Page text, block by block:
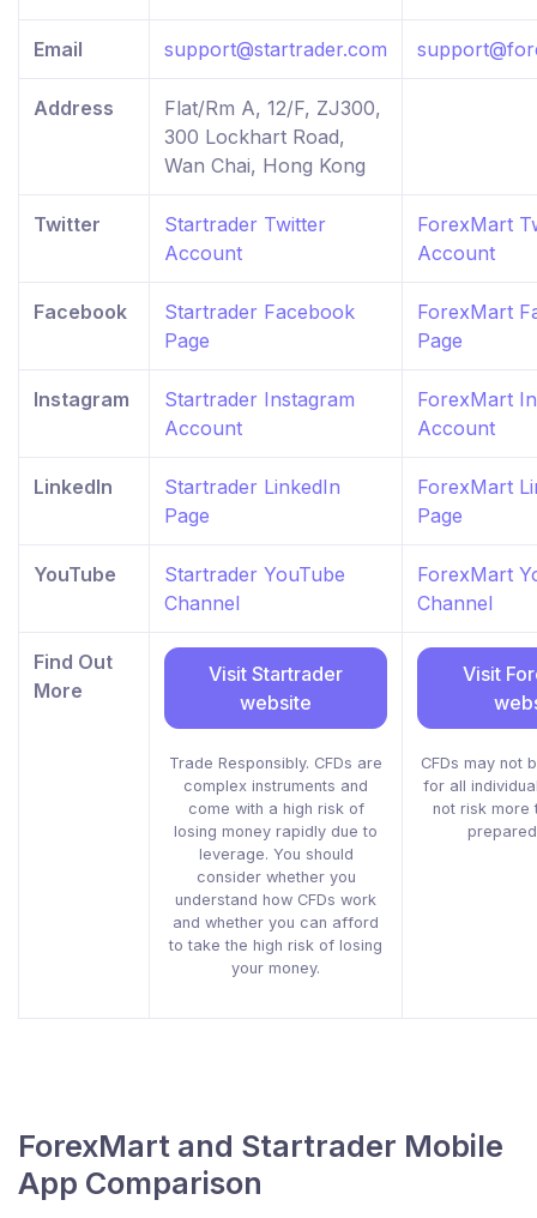
Email support@startrader.com
Address
Flat/Rm A, 12/F, ZJ300,
300 Lockhart Road,
Wan Chai, Hong Kong
Twitter
Startrader Twitter
Account
ForexMart
Account
Facebook
Startrader Facebook
Page
ForexMart
Page
Instagram
Startrader Instagram
Account
ForexMart
Account
LinkedIn
Startrader LinkedIn
Page
ForexMart
Page
YouTube
Startrader YouTube
Channel
ForexMart
Channel
Find Out
More
Visit Startrader
website
Trade Responsibly. CFDs are
complex instruments and
come with a high risk of
losing money rapidly due to
leverage. You should
consider whether you
understand how CFDs work
and whether you can afford
to take the high risk of losing
your money.
Visit
CFDs may not
for all
not risk more
ForexMart and Startrader Mobile
App Comparison